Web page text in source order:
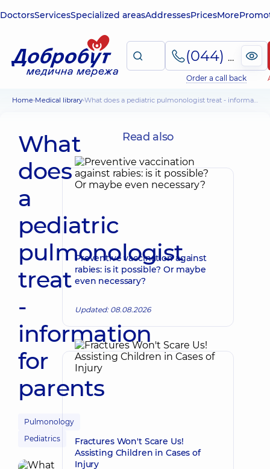
DoctorsServicesSpecialized areasAddressesPricesMore
(044) 495-2-888
Order a call back
Home Medical library What does a pediatric pulmonologist treat - information for parents
What
does
a
pediatric
pulmonologist
treat
-
information
for
parents
Pulmonology
Pediatrics
Read also
Preventive vaccination against
rabies: is it possible? Or maybe
even necessary?
Updated: 08.08.2026
Fractures Won't Scare Us!
Assisting Children in Cases of
Injury